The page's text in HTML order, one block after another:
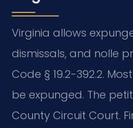
Virginia allows
dismissals, and nolle
Code § 19.2-392.2.
be expunged. The
County Circuit Court.